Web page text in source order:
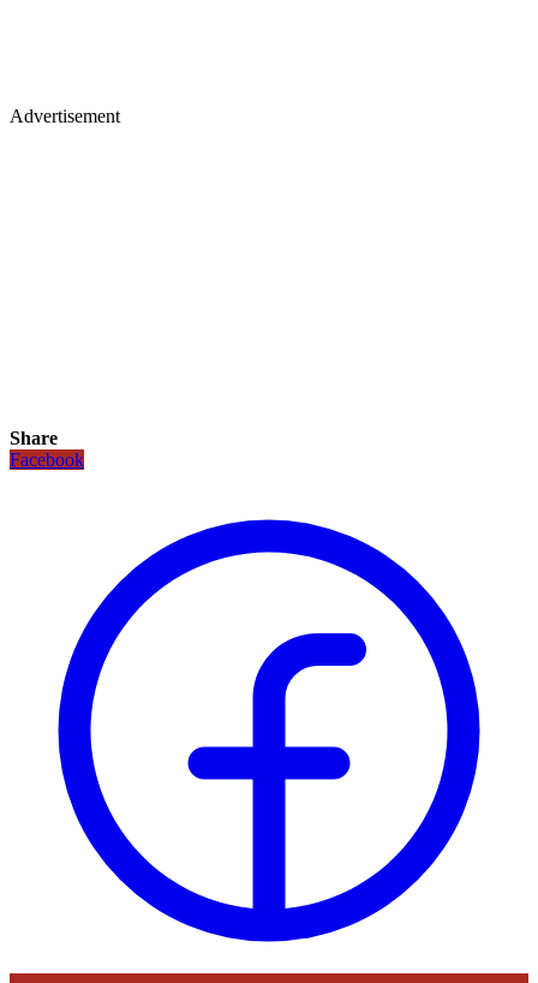
Advertisement
Share
Facebook